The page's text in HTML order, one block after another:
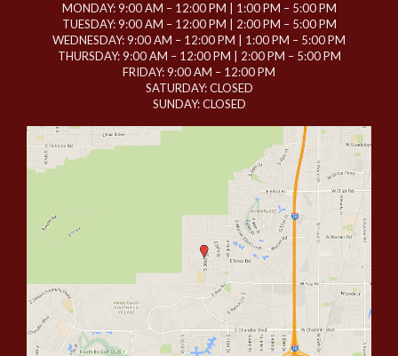
MONDAY: 9:00 AM – 12:00 PM | 1:00 PM – 5:00 PM
TUESDAY: 9:00 AM – 12:00 PM | 2:00 PM – 5:00 PM
WEDNESDAY: 9:00 AM – 12:00 PM | 1:00 PM – 5:00 PM
THURSDAY: 9:00 AM – 12:00 PM | 2:00 PM – 5:00 PM
FRIDAY: 9:00 AM – 12:00 PM
SATURDAY: CLOSED
SUNDAY: CLOSED